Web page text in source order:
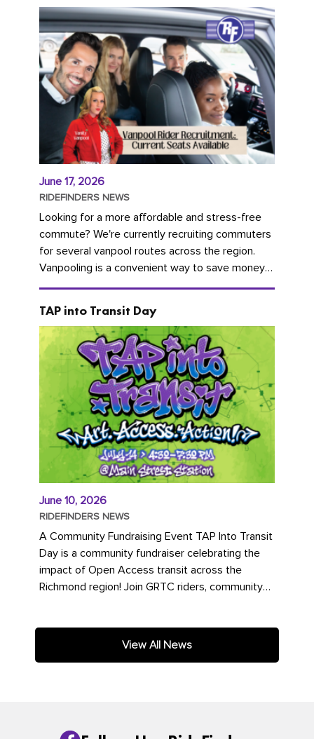
June 17, 2026
RIDEFINDERS NEWS
Looking for a more affordable and stress-free
commute? We're currently recruiting commuters
for several vanpool routes across the region.
Vanpooling is a convenient way to save money
on gas and...
TAP into Transit Day
June 10, 2026
RIDEFINDERS NEWS
A Community Fundraising Event TAP Into Transit
Day is a community fundraiser celebrating the
impact of Open Access transit across the
Richmond region! Join GRTC riders, community
View All News